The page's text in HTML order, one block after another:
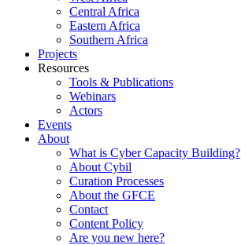
Central Africa
Eastern Africa
Southern Africa
Projects
Resources
Tools & Publications
Webinars
Actors
Events
About
What is Cyber Capacity Building?
About Cybil
Curation Processes
About the GFCE
Contact
Content Policy
Are you new here?